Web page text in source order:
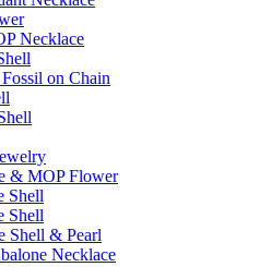
Necklace
on Chain
& MOP Flower
Shell
Shell
Shell & Pearl
Necklace